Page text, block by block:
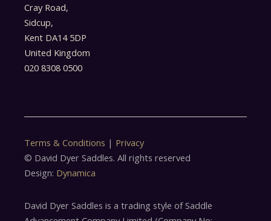
Cray Road,
Sidcup,
Kent DA14 5DP
United Kingdom
020 8308 0500
Terms & Conditions | Privacy
© David Dyer Saddles. All rights reserved
Design: Dynamica
David Dyer Saddles is a trading style of Saddle